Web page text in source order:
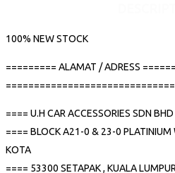
100% NEW STOCK
========= ALAMAT / ADRESS
==== U.H CAR ACCESSORIES SDN
==== BLOCK A21-0 & 23-0 PLATINIUM
KOTA
==== 53300 SETAPAK , KUALA